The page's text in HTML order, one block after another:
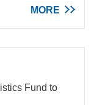
MORE
Fund to